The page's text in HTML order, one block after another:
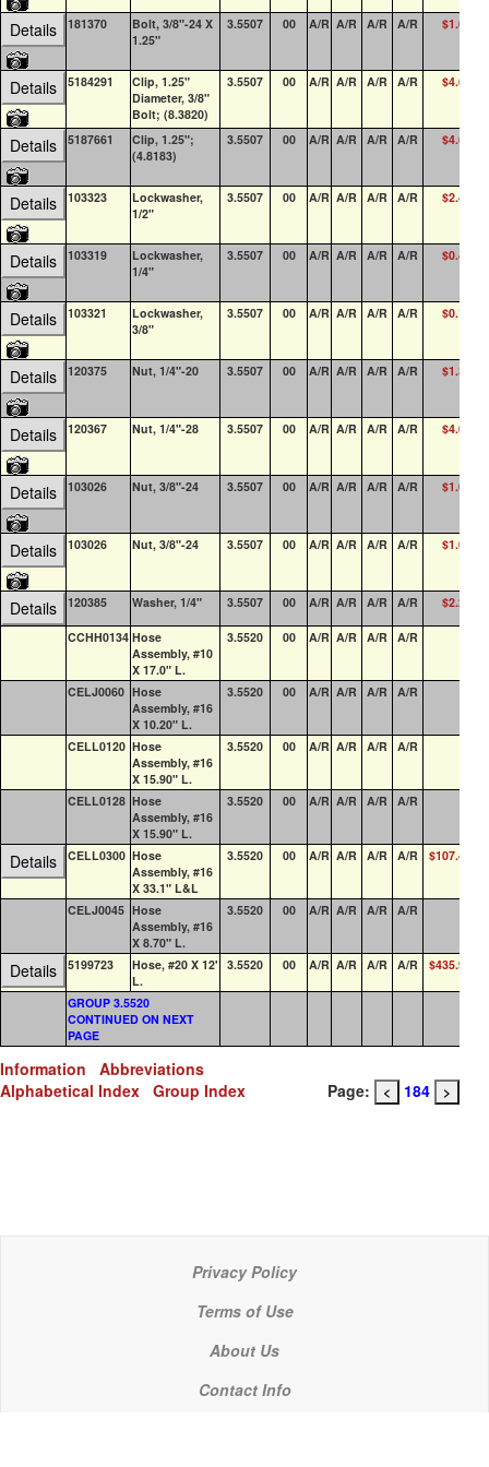
Details 181370
Bolt, 3/8"-24 X
1.25"
3.5507 00 A/R A/R A/R A/R $1.00
Details 5184291
Clip, 1.25"
Diameter, 3/8"
Bolt; (8.3820)
3.5507 00 A/R A/R A/R A/R $4.65
Details 5187661
Clip, 1.25";
(4.8183)
3.5507 00 A/R A/R A/R A/R $4.67
Details 103323
Lockwasher,
1/2"
3.5507 00 A/R A/R A/R A/R $2.41
Details 103319
Lockwasher,
1/4"
3.5507 00 A/R A/R A/R A/R $0.45
Details 103321
Lockwasher,
3/8"
3.5507 00 A/R A/R A/R A/R $0.19
Details 120375 Nut, 1/4"-20 3.5507 00 A/R A/R A/R A/R $1.32
Details 120367 Nut, 1/4"-28 3.5507 00 A/R A/R A/R A/R $4.01
Details 103026 Nut, 3/8"-24 3.5507 00 A/R A/R A/R A/R $1.00
Details 103026 Nut, 3/8"-24 3.5507 00 A/R A/R A/R A/R $1.00
Details 120385 Washer, 1/4" 3.5507 00 A/R A/R A/R A/R $2.24
CCHH0134 Hose
Assembly, #10
X 17.0" L.
3.5520 00 A/R A/R A/R A/R
CELJ0060 Hose
Assembly, #16
X 10.20" L.
3.5520 00 A/R A/R A/R A/R
CELL0120 Hose
Assembly, #16
X 15.90" L.
3.5520 00 A/R A/R A/R A/R
CELL0128 Hose
Assembly, #16
X 15.90" L.
3.5520 00 A/R A/R A/R A/R
Details CELL0300 Hose
Assembly, #16
X 33.1" L&L
3.5520 00 A/R A/R A/R A/R $107.46
CELJ0045 Hose
Assembly, #16
X 8.70" L.
3.5520 00 A/R A/R A/R A/R
Details 5199723
Hose, #20 X 12'
L.
3.5520 00 A/R A/R A/R A/R $435.99
GROUP 3.5520
CONTINUED ON NEXT
PAGE
Information Abbreviations
Alphabetical Index Group Index Page: < 184 >
Privacy Policy
Terms of Use
About Us
Contact Info